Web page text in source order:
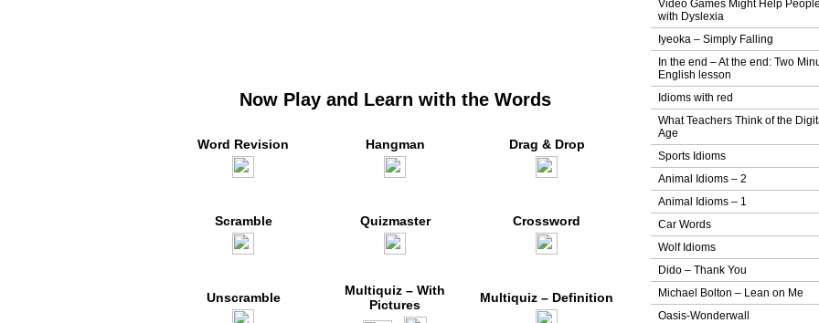
Now Play and Learn with the Words
Word Revision Hangman Drag & Drop
Scramble Quizmaster Crossword
Unscramble
Multiquiz – With
Pictures
Multiquiz – Definition
Video Games Might Help People
with Dyslexia
Iyeoka – Simply Falling
In the end – At the end: Two
English lesson
Idioms with red
What Teachers Think of the
Age
Sports Idioms
Animal Idioms – 2
Animal Idioms – 1
Car Words
Wolf Idioms
Dido – Thank You
Michael Bolton – Lean on Me
Oasis-Wonderwall